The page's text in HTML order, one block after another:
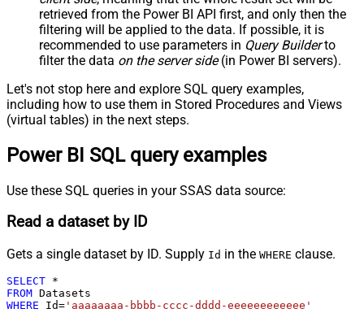
retrieved from the Power BI API first, and only then the
filtering will be applied to the data. If possible, it is
recommended to use parameters in Query Builderto
filter the data on the server side(in Power BI servers).
Let's not stop here and explore SQL query examples,
including how to use them in Stored Procedures and Views
(virtual tables) in the next steps.
Power BI SQL query examples
Use these SQL queries in your SSAS data source:
Read a dataset by ID
Gets a single dataset by ID. Supply Id in the WHERE clause.
SELECT *
FROM
WHERE Id= 'aaaaaaaa-bbbb-cccc-dddd-eeeeeeeeeeee'